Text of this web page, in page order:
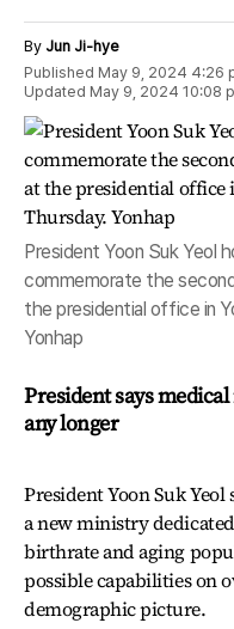
By Jun Ji-hye
Published May 9, 2024 4:26
Updated May 9, 2024 10:08
President Yoon Suk Yeol
commemorate the
the presidential office in
Yonhap
President says
any longer
President Yoon Suk
a new ministry
birthrate and aging
possible capabilities on
demographic picture.